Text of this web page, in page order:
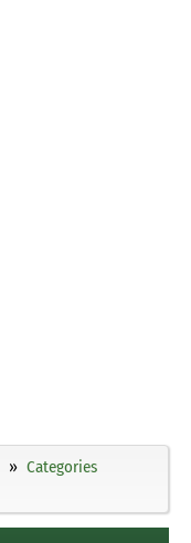
Categories